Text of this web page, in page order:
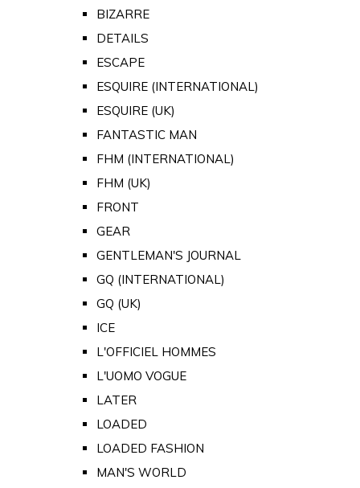
BIZARRE
DETAILS
ESCAPE
ESQUIRE (INTERNATIONAL)
ESQUIRE (UK)
FANTASTIC MAN
FHM (INTERNATIONAL)
FHM (UK)
FRONT
GEAR
GENTLEMAN'S JOURNAL
GQ (INTERNATIONAL)
GQ (UK)
ICE
L'OFFICIEL HOMMES
L'UOMO VOGUE
LATER
LOADED
LOADED FASHION
MAN'S WORLD